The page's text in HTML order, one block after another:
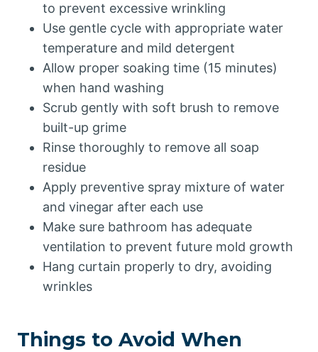
to prevent excessive wrinkling
Use gentle cycle with appropriate water
temperature and mild detergent
Allow proper soaking time (15 minutes)
when hand washing
Scrub gently with soft brush to remove
built-up grime
Rinse thoroughly to remove all soap
residue
Apply preventive spray mixture of water
and vinegar after each use
Make sure bathroom has adequate
ventilation to prevent future mold growth
Hang curtain properly to dry, avoiding
wrinkles
Things to Avoid When